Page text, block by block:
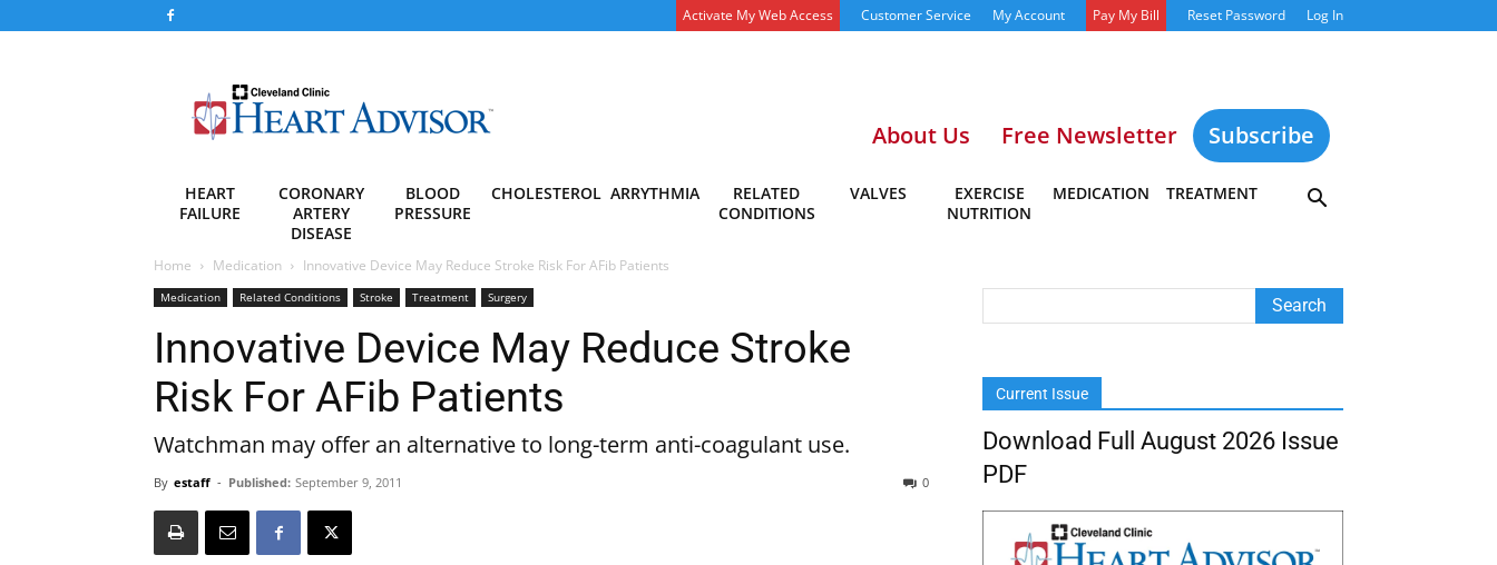
Activate My Web Access Customer Service My Account Pay My Bill Reset Password Log In
Advisor
About Us Free Newsletter Subscribe
HEART
FAILURE
CORONARY
ARTERY
DISEASE
BLOOD
PRESSURE
CHOLESTEROL ARRYTHMIA
RELATED
CONDITIONS
VALVES
EXERCISE
NUTRITION
MEDICATION TREATMENT
Home Medication Innovative Device May Reduce Stroke Risk For AFib Patients
Medication Related Conditions Stroke Treatment Surgery
Innovative Device May Reduce Stroke
Risk For AFib Patients
Watchman may offer an alternative to long-term anti-coagulant use.
By estaff - Published: September 9, 2011 0
Current Issue
Download Full August 2026 Issue
PDF